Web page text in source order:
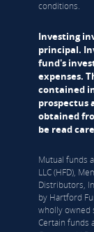
conditions.
Investing
principal.
fund's
expenses.
contained
prospectus
obtained
be read
Mutual funds
LLC (HFD),
Distributors,
by Hartford
wholly owned
Certain funds